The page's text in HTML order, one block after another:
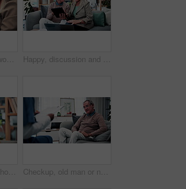
Nurse, tablet or old woman with discussion on couch, explain results or advice for medical report. Tech, caregiver or senior person with instructions for health care, wellness update or smile in home Happy, discussion and old couple in house with tablet, life insurance website and retirement planning. Senior, married people and conversation on couch with tech, estate policy and asset management.
Coffee, thinking and house with senior woman for vision, calm morning and peace in living room. Serious, elderly person and relax on couch with herbal beverage, remember memory and reflection in home Checkup, old man or nurse in clinic with clipboard, health assessment or screening for medical report. Healthcare, doctor or patient with checklist, wellness review or evaluation in retirement care.